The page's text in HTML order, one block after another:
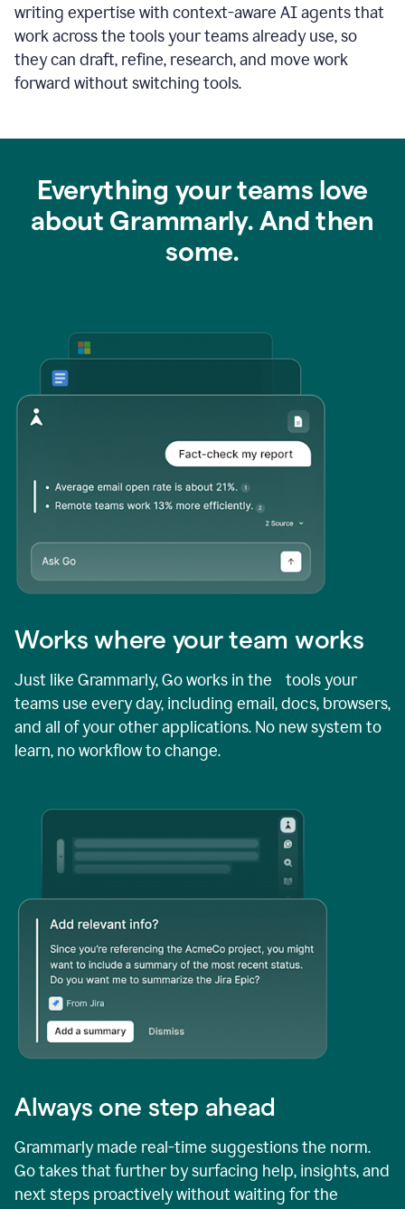
writing expertise with context-aware AI agents that
work across the tools your teams already use, so
they can draft, refine, research, and move work
forward without switching tools.
Everything your teams love
about Grammarly. And then
some.
Works where your team works
Just like Grammarly, Go works in the tools your
teams use every day, including email, docs, browsers,
and all of your other applications. No new system to
learn, no workflow to change.
Always one step ahead
Grammarly made real-time suggestions the norm.
Go takes that further by surfacing help, insights, and
next steps proactively without waiting for the